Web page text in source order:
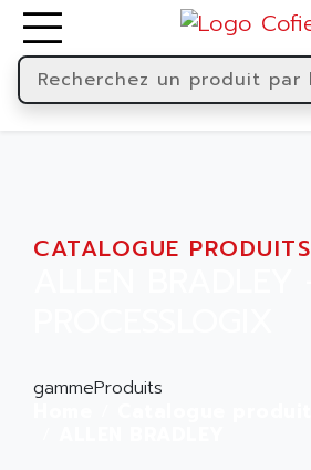
CATALOGUE PRODUITS
gammeProduits